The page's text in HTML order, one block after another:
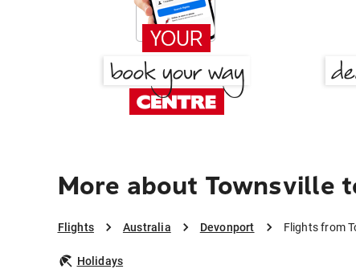
More about Townsville
Flights Australia Devonport Flights from
Holidays